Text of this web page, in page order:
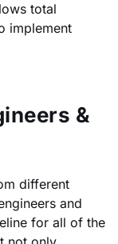
total
implement
&
different
and
for all of the